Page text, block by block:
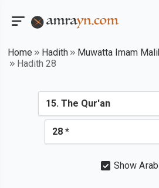
Home Hadith Muwatta Imam
Hadith 28
Show